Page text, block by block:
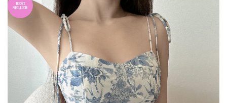
BEST
SELLER